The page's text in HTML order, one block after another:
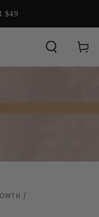
$49
Cart
/